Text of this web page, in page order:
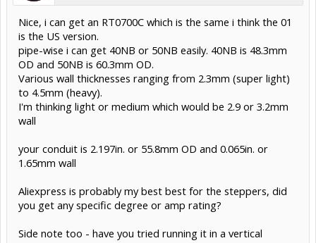
Nice, i can get an RT0700C which is the same i think the 01
is the US version.
pipe-wise i can get 40NB or 50NB easily. 40NB is 48.3mm
OD and 50NB is 60.3mm OD.
Various wall thicknesses ranging from 2.3mm (super light)
to 4.5mm (heavy).
I'm thinking light or medium which would be 2.9 or 3.2mm
wall
your conduit is 2.197in. or 55.8mm OD and 0.065in. or
1.65mm wall
Aliexpress is probably my best best for the steppers, did
you get any specific degree or amp rating?
Side note too - have you tried running it in a vertical